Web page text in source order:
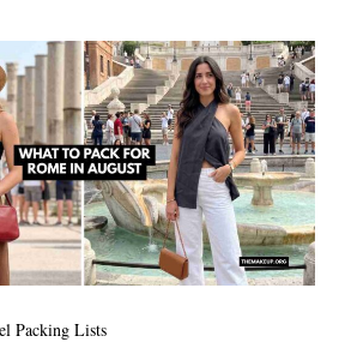
Packing Lists